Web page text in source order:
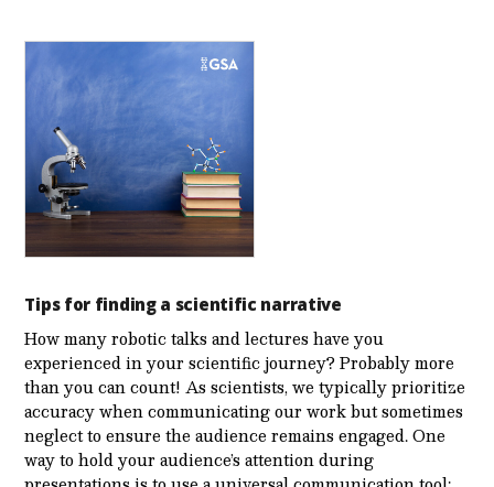
Tips for finding a scientific narrative
How many robotic talks and lectures have you
experienced in your scientific journey? Probably more
than you can count! As scientists, we typically prioritize
accuracy when communicating our work but sometimes
neglect to ensure the audience remains engaged. One
way to hold your audience’s attention during